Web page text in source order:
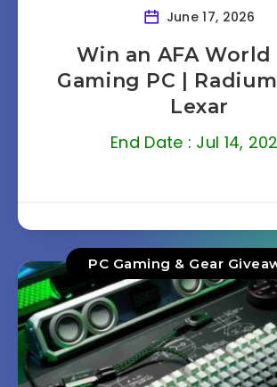
June 17, 2026
Win an AFA World
Gaming PC |
Lexar
End Date : Jul 14,
PC Gaming & Gear